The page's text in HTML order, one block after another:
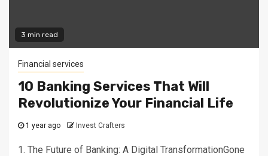
3 min read
Financial services
10 Banking Services That Will
Revolutionize Your Financial Life
1 year ago Invest Crafters
1. The Future of Banking: A Digital TransformationGone